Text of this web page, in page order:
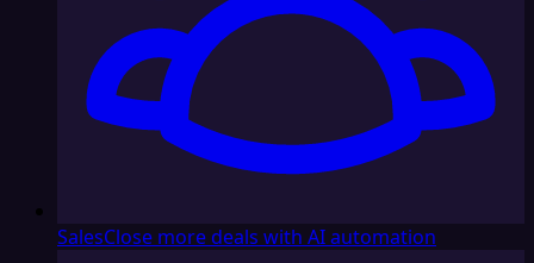
SalesClose more deals with AI automation